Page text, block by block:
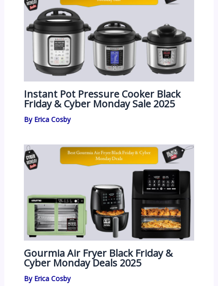
Instant Pot Pressure Cooker Black
Friday & Cyber Monday Sale 2025
By Erica Cosby
Gourmia Air Fryer Black Friday &
Cyber Monday Deals 2025
By Erica Cosby